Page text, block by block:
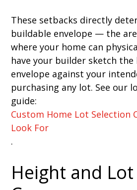
These setbacks directly
buildable envelope — the
where your home can
have your builder sketch the
envelope against your
purchasing any lot. See our
guide:
Custom Home Lot Selection
Look For
.
Height and Lot